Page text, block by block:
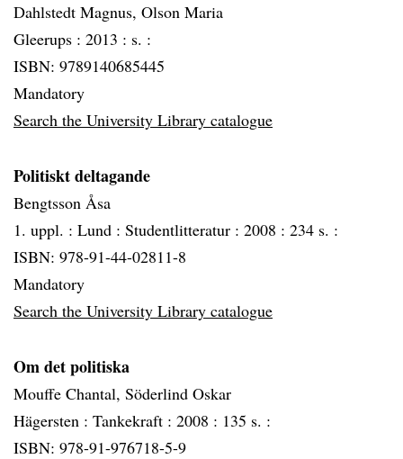
Dahlstedt Magnus, Olson Maria
Gleerups : 2013 : s. :
ISBN: 9789140685445
Mandatory
Search the University Library catalogue
Politiskt deltagande
Bengtsson Åsa
1. uppl. : Lund : Studentlitteratur : 2008 : 234 s. :
ISBN: 978-91-44-02811-8
Mandatory
Search the University Library catalogue
Om det politiska
Mouffe Chantal, Söderlind Oskar
Hägersten : Tankekraft : 2008 : 135 s. :
ISBN: 978-91-976718-5-9